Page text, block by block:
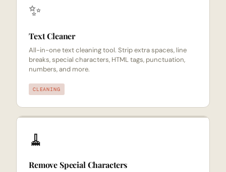
✨
Text Cleaner
All-in-one text cleaning tool. Strip extra spaces, line
breaks, special characters, HTML tags, punctuation,
numbers, and more.
CLEANING
🧹
Remove Special Characters